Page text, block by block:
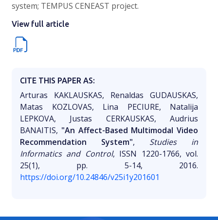
system; TEMPUS CENEAST project.
View full article
CITE THIS PAPER AS:
Arturas KAKLAUSKAS, Renaldas GUDAUSKAS,
Matas KOZLOVAS, Lina PECIURE, Natalija
LEPKOVA, Justas CERKAUSKAS, Audrius
BANAITIS, "An Affect-Based Multimodal Video
Recommendation System", Studies in
Informatics and Control, ISSN 1220-1766, vol.
25(1), pp. 5-14, 2016.
https://doi.org/10.24846/v25i1y201601